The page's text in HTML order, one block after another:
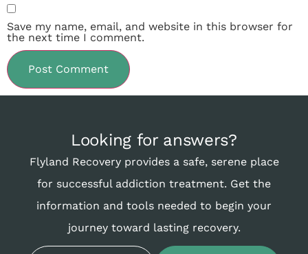
Save my name, email, and website in this browser for
the next time I comment.
Looking for answers?
Flyland Recovery provides a safe, serene place
for successful addiction treatment. Get the
information and tools needed to begin your
journey toward lasting recovery.